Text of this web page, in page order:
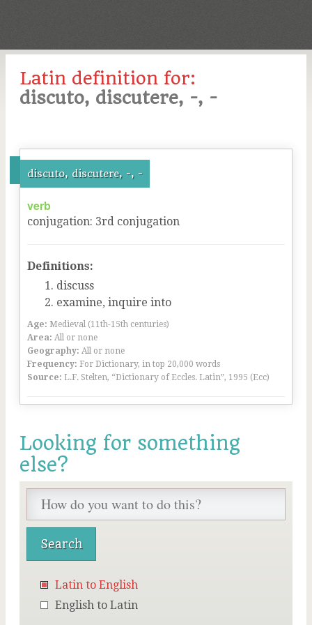
Latin definition for:
discuto, discutere, -, -
discuto, discutere, -, -
verb
conjugation: 3rd conjugation
Definitions:
discuss
examine, inquire into
Age: Medieval (11th-15th centuries)
Area: All or none
Geography: All or none
Frequency: For Dictionary, in top 20,000 words
Source: L.F. Stelten, “Dictionary of Eccles. Latin”, 1995 (Ecc)
Looking for something
else?
Latin to English
English to Latin